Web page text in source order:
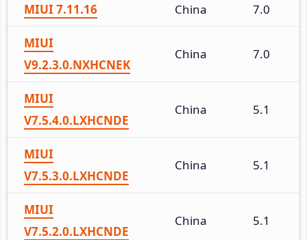
MIUI 7.11.16
China 7.0
MIUI
V9.2.3.0.NXHCNEK
China 7.0
MIUI
V7.5.4.0.LXHCNDE
China 5.1
MIUI
V7.5.3.0.LXHCNDE
China 5.1
MIUI
V7.5.2.0.LXHCNDE
China 5.1